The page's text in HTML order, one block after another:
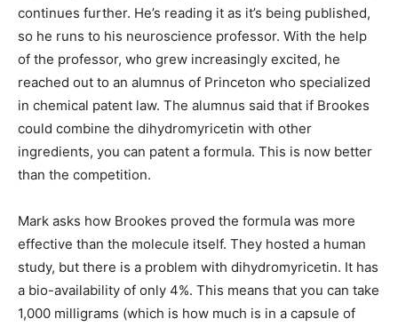
continues further. He’s reading it as it’s being published,
so he runs to his neuroscience professor. With the help
of the professor, who grew increasingly excited, he
reached out to an alumnus of Princeton who specialized
in chemical patent law. The alumnus said that if Brookes
could combine the dihydromyricetin with other
ingredients, you can patent a formula. This is now better
than the competition.
Mark asks how Brookes proved the formula was more
effective than the molecule itself. They hosted a human
study, but there is a problem with dihydromyricetin. It has
a bio-availability of only 4%. This means that you can take
1,000 milligrams (which is how much is in a capsule of